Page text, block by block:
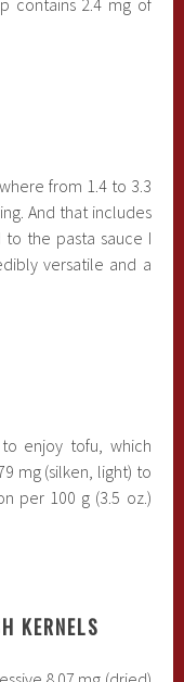
from 1.4 to 3.3
And that includes
the pasta sauce I
versatile and a
enjoy tofu, which
mg (silken, light) to
per 100 g (3.5 oz.)
KERNELS